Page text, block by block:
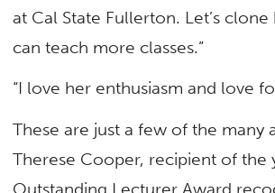
at Cal State Fullerton. Let’s clone
can teach more classes.”
“I love her enthusiasm and love
These are just a few of the many
Therese Cooper, recipient of the
Outstanding Lecturer Award